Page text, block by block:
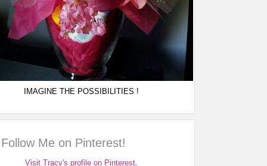
IMAGINE THE POSSIBILITIES !
Follow Me on Pinterest!
Visit Tracy's profile on Pinterest.